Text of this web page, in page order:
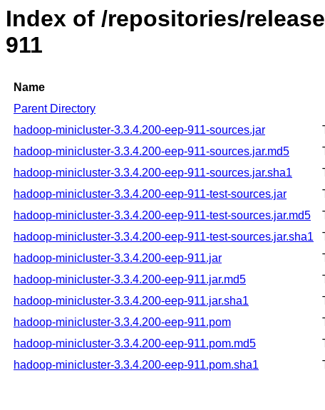
Index of /repositories/
911
Name
Parent Directory
hadoop-minicluster-3.3.4.200-eep-911-sources.jar
hadoop-minicluster-3.3.4.200-eep-911-sources.jar.md5
hadoop-minicluster-3.3.4.200-eep-911-sources.jar.sha1
hadoop-minicluster-3.3.4.200-eep-911-test-sources.jar
hadoop-minicluster-3.3.4.200-eep-911-test-sources.jar.md5
hadoop-minicluster-3.3.4.200-eep-911-test-sources.jar.sha1
hadoop-minicluster-3.3.4.200-eep-911.jar
hadoop-minicluster-3.3.4.200-eep-911.jar.md5
hadoop-minicluster-3.3.4.200-eep-911.jar.sha1
hadoop-minicluster-3.3.4.200-eep-911.pom
hadoop-minicluster-3.3.4.200-eep-911.pom.md5
hadoop-minicluster-3.3.4.200-eep-911.pom.sha1